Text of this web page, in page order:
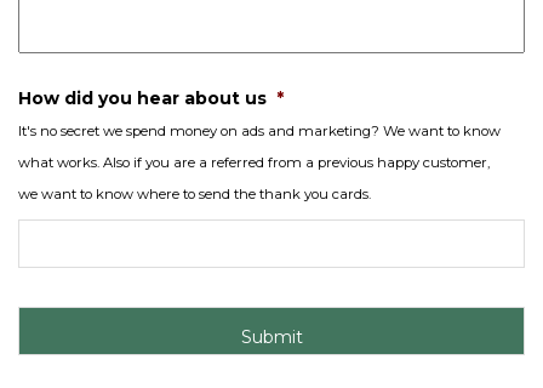
How did you hear about us *
It's no secret we spend money on ads and marketing? We want to know
what works. Also if you are a referred from a previous happy customer,
we want to know where to send the thank you cards.